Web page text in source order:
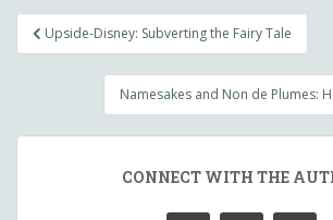
Post
navigation
Upside-Disney: Subverting the Fairy Tale
Namesakes and Non de Plumes:
CONNECT WITH THE